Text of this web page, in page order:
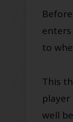
to
This
player
well